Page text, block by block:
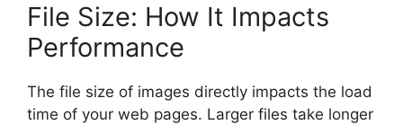
File Size: How It Impacts
Performance
The file size of images directly impacts the load
time of your web pages. Larger files take longer